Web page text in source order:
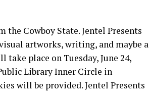
Cowboy State. Jentel Presents
artworks, writing, and maybe a
place on Tuesday, June 24,
Library Inner Circle in
will be provided. Jentel Presents